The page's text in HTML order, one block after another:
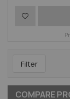
Add to Wish
Filter
COMPARE